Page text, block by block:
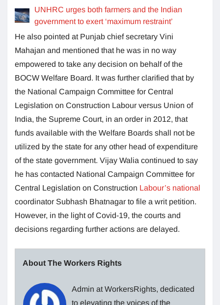
UNHRC urges both farmers and the Indian
government to exert ‘maximum restraint’
He also pointed at Punjab chief secretary Vini
Mahajan and mentioned that he was in no way
empowered to take any decision on behalf of the
BOCW Welfare Board. It was further clarified that by
the National Campaign Committee for Central
Legislation on Construction Labour versus Union of
India, the Supreme Court, in an order in 2012, that
funds available with the Welfare Boards shall not be
utilized by the state for any other head of expenditure
of the state government. Vijay Walia continued to say
he has contacted National Campaign Committee for
Central Legislation on Construction Labour’s national
coordinator Subhash Bhatnagar to file a writ petition.
However, in the light of Covid-19, the courts and
decisions regarding further actions are delayed.
About The Workers Rights
Admin at WorkersRights, dedicated
to elevating the voices of the